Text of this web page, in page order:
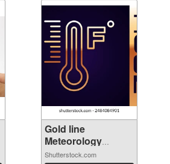
Gold line
Meteorology
thermo...
Shutterstock.com